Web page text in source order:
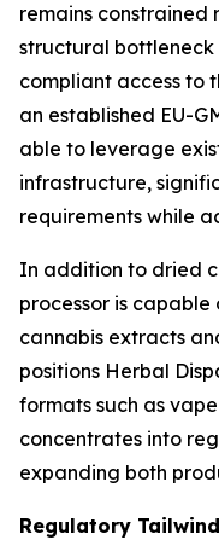
remains
structural bottleneck
compliant access to
an established EU-
able to leverage
infrastructure,
requirements while
In addition to dried
processor is
cannabis extracts
positions Herbal
formats such as
concentrates into
expanding both
Regulatory